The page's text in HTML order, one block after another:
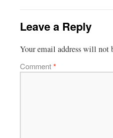
Leave a Reply
Your email address will not
Comment*